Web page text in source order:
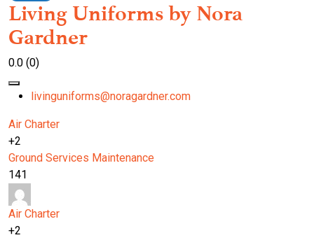
Living Uniforms by Nora
Gardner
0.0 (0)
livinguniforms@noragardner.com
Air Charter
+2
Ground Services Maintenance
141
Air Charter
+2